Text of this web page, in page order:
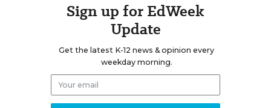
Sign up for EdWeek
Update
Get the latest K-12 news & opinion every
weekday morning.